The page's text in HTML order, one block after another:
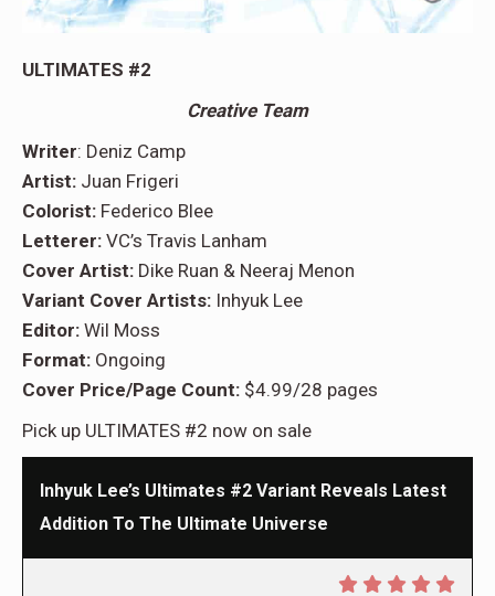
ULTIMATES #2
Creative Team
Writer: Deniz Camp
Artist: Juan Frigeri
Colorist: Federico Blee
Letterer: VC’s Travis Lanham
Cover Artist: Dike Ruan & Neeraj Menon
Variant Cover Artists: Inhyuk Lee
Editor: Wil Moss
Format: Ongoing
Cover Price/Page Count: $4.99/28 pages
Pick up ULTIMATES #2 now on sale
Inhyuk Lee’s Ultimates #2 Variant Reveals Latest
Addition To The Ultimate Universe